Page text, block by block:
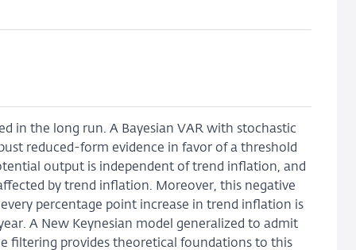
in the long run. A Bayesian VAR with stochastic
reduced-form evidence in favor of a threshold
output is independent of trend inflation, and
by trend inflation. Moreover, this negative
percentage point increase in trend inflation is
A New Keynesian model generalized to admit
filtering provides theoretical foundations to this